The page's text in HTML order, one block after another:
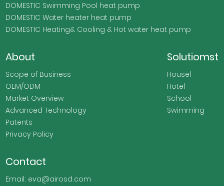
Contact
Email: eva@airosd.com
DOMESTIC Swimming Pool heat pump
DOMESTIC Water heater heat pump
DOMESTIC Heating& Cooling & Hot water heat pump
About
Scope of Business
OEM/ODM
Market Overview
Advanced Technology
Patents
Privacy Policy
Solutiomst
Housel
Hotel
School
Swimming